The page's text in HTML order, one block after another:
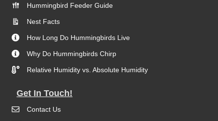
Hummingbird Feeder Guide
Nest Facts
How Long Do Hummingbirds Live
Why Do Hummingbirds Chirp
Relative Humidity vs. Absolute Humidity
Get In Touch!
Contact Us